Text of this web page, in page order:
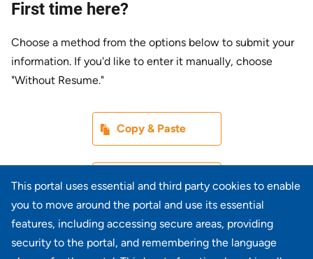
This portal uses essential and third party cookies to enable
you to move around the portal and use its essential
features, including accessing secure areas, providing
security to the portal, and remembering the language
First time here?
Choose a method from the options below to submit your
information. If you'd like to enter it manually, choose
"Without Resume."
Copy & Paste
Without Resume
From Device
Upload CV file